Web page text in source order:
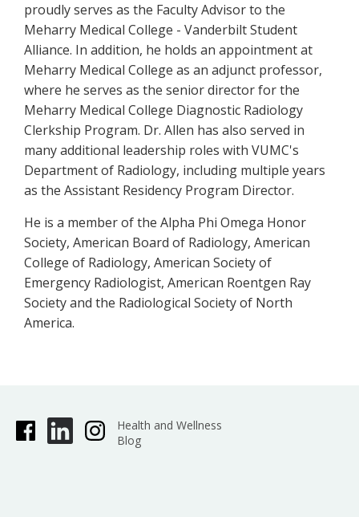
proudly serves as the Faculty Advisor to the
Meharry Medical College - Vanderbilt Student
Alliance. In addition, he holds an appointment at
Meharry Medical College as an adjunct professor,
where he serves as the senior director for the
Meharry Medical College Diagnostic Radiology
Clerkship Program. Dr. Allen has also served in
many additional leadership roles with VUMC's
Department of Radiology, including multiple years
as the Assistant Residency Program Director.
He is a member of the Alpha Phi Omega Honor
Society, American Board of Radiology, American
College of Radiology, American Society of
Emergency Radiologist, American Roentgen Ray
Society and the Radiological Society of North
America.
Health and Wellness
Blog